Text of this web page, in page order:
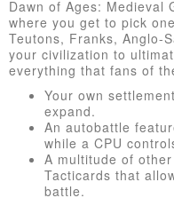
Dawn of Ages: Medieval
where you get to pick
Teutons, Franks, Anglo-
your civilization to
everything that fans of
Your own
expand.
An autobattle
while a CPU
A multitude of
Tacticards that
battle.